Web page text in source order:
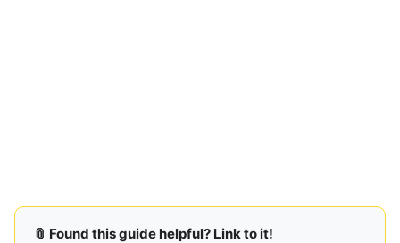
📎 Found this guide helpful? Link to it!